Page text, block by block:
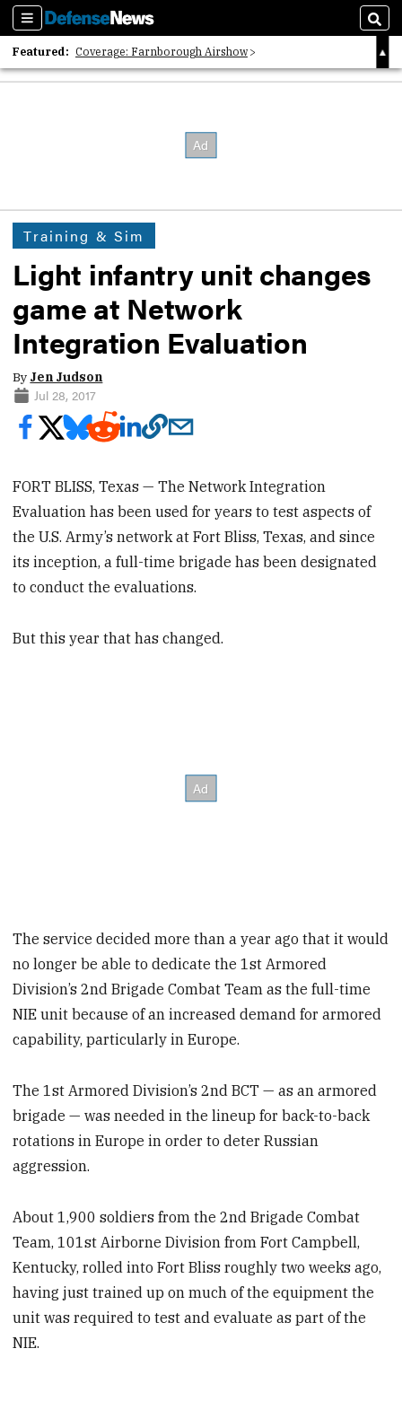
Sections
Featured: Coverage: Farnborough Airshow
2026 Strategic Architects List
Training & Sim
Light infantry unit changes
game at Network
Integration Evaluation
By Jen Judson
Jul 28, 2017
FORT BLISS, Texas — The Network Integration
Evaluation has been used for years to test aspects of
the U.S. Army’s network at Fort Bliss, Texas, and since
its inception, a full-time brigade has been designated
to conduct the evaluations.
But this year that has changed.
The service decided more than a year ago that it would
no longer be able to dedicate the 1st Armored
Division’s 2nd Brigade Combat Team as the full-time
NIE unit because of an increased demand for armored
capability, particularly in Europe.
The 1st Armored Division’s 2nd BCT — as an armored
brigade — was needed in the lineup for back-to-back
rotations in Europe in order to deter Russian
aggression.
About 1,900 soldiers from the 2nd Brigade Combat
Team, 101st Airborne Division from Fort Campbell,
Kentucky, rolled into Fort Bliss roughly two weeks ago,
having just trained up on much of the equipment the
unit was required to test and evaluate as part of the
NIE.